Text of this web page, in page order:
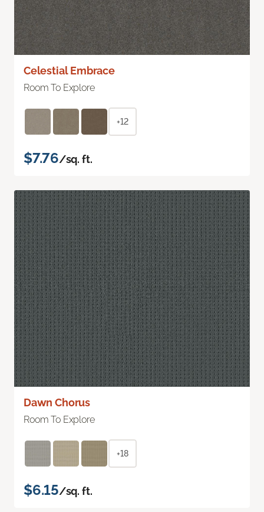
Celestial Embrace
Room To Explore
+12
$7.76/sq. ft.
Dawn Chorus
Room To Explore
+18
$6.15/sq. ft.